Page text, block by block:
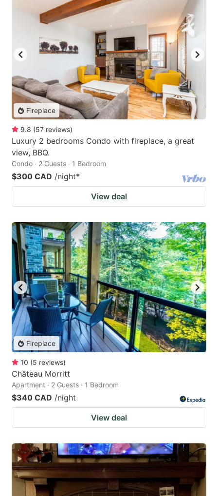
Fireplace
9.8 (57 reviews)
Luxury 2 bedrooms Condo with fireplace, a great
view, BBQ.
Condo · 2 Guests · 1 Bedroom
$300 CAD /night*
View deal
Fireplace
10 (5 reviews)
Château Morritt
Apartment · 2 Guests · 1 Bedroom
$340 CAD /night
View deal